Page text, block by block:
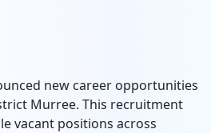
new career opportunities
Murree. This recruitment
vacant positions across